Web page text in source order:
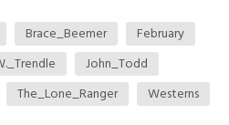
Brace_Beemer
February
John_Todd
The_Lone_Ranger Westerns